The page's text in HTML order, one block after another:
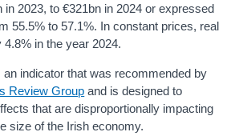
in 2023, to €321bn in 2024 or expressed
55.5% to 57.1%. In constant prices, real
in the year 2024.
indicator that was recommended by
Review Group and is designed to
that are disproportionally impacting
size of the Irish economy.
and Methodology